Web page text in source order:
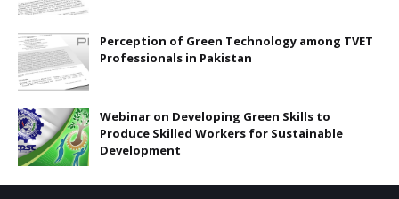
Perception of Green Technology among TVET
Professionals in Pakistan
Webinar on Developing Green Skills to
Produce Skilled Workers for Sustainable
Development